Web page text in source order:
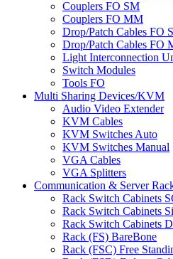
Couplers FO SM
Couplers FO MM
Drop/Patch Cables FO
Drop/Patch Cables FO
Light Interconnection
Switch Modules
Tools FO
Multi Sharing Devices/KVM
Audio Video Extender
KVM Cables
KVM Switches Auto
KVM Switches Manual
VGA Cables
VGA Splitters
Communication & Server
Rack Switch Cabinets
Rack Switch Cabinets
Rack Switch Cabinets
Rack (FS) BareBone
Rack (FSC) Free